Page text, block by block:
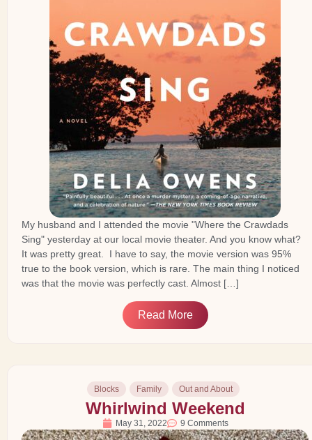
My husband and I attended the movie "Where the Crawdads
Sing" yesterday at our local movie theater. And you know what?
It was pretty great. I have to say, the movie version was 95%
true to the book version, which is rare. The main thing I noticed
was that the movie was perfectly cast. Almost […]
Read More
Blocks Family Out and About
Whirlwind Weekend
May 31, 2022 9 Comments